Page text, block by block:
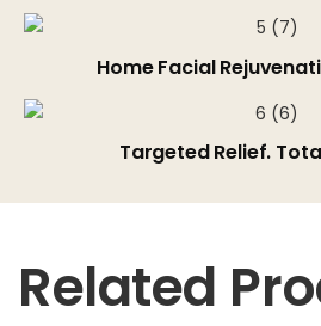
Home Facial
Targeted Relief.
Related